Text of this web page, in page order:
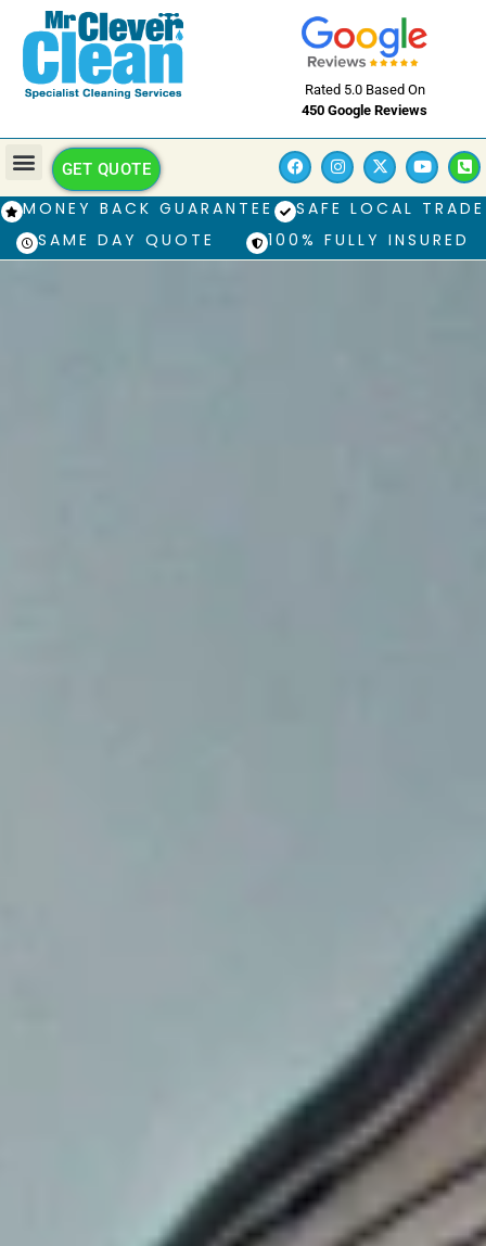
Rated 5.0 Based On
450 Google Reviews
GET QUOTE
MONEY BACK GUARANTEE
SAFE LOCAL TRADE
SAME DAY QUOTE
100% FULLY INSURED